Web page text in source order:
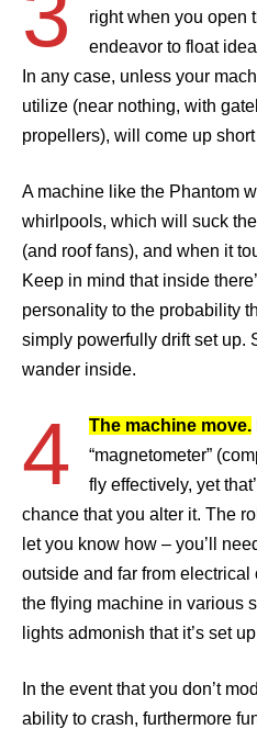
right when you open
endeavor to float
In any case, unless your
utilize (near nothing, with
propellers), will come up
A machine like the Phantom
whirlpools, which will suck
(and roof fans), and when it
Keep in mind that inside
personality to the probability
simply powerfully drift set up.
wander inside.
4 The machine move.
“magnetometer”
fly effectively, yet
chance that you alter it. The
let you know how – you’ll
outside and far from electrical
the flying machine in various
lights admonish that it’s set
In the event that you don’t
ability to crash, furthermore